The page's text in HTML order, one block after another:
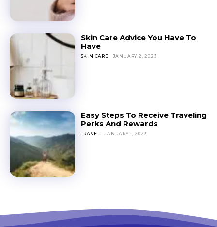
Skin Care Advice You Have To
Have
SKIN CARE JANUARY 2, 2023
Easy Steps To Receive Traveling
Perks And Rewards
TRAVEL JANUARY 1, 2023